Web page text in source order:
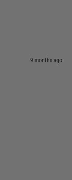
9 months ago